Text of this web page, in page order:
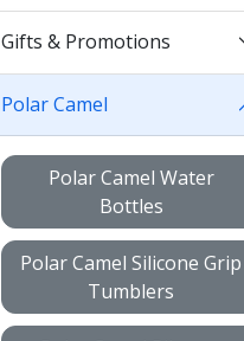
Gifts & Promotions
Polar Camel
Polar Camel Water
Bottles
Polar Camel Silicone Grip
Tumblers